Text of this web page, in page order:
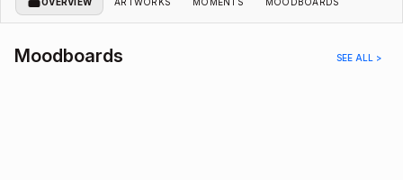
Moodboards SEE ALL >